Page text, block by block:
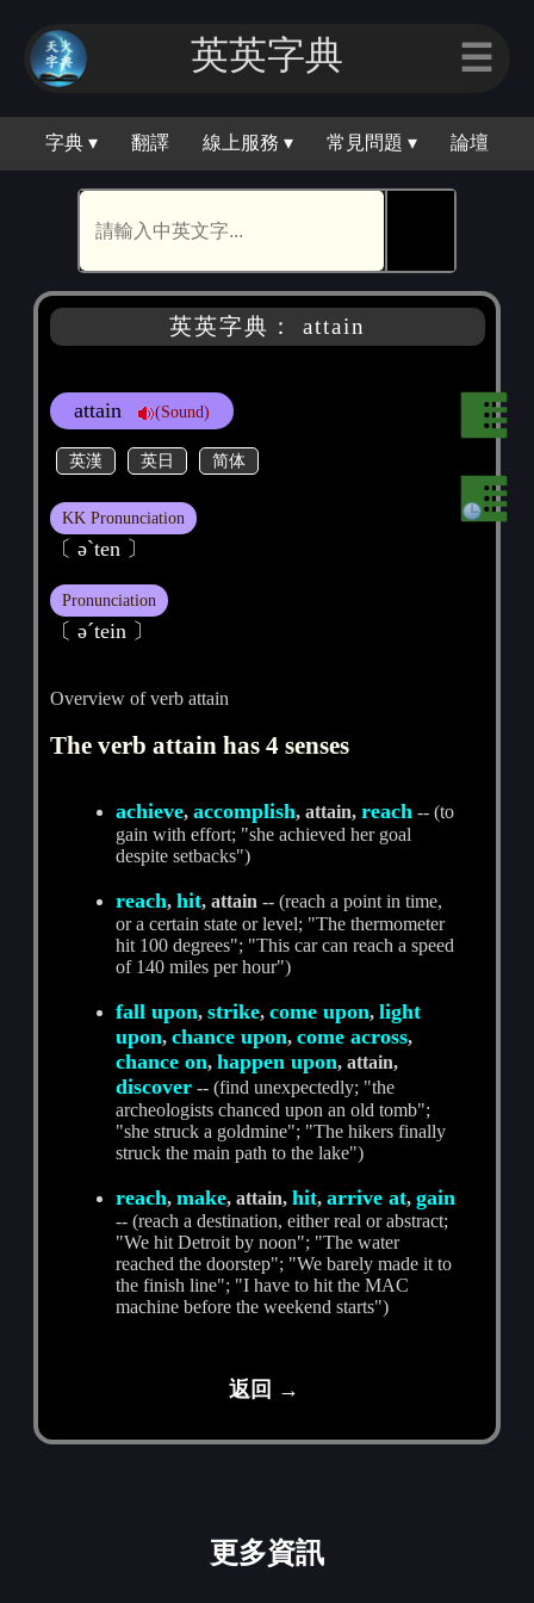
英英字典 ☰
字典 ▾ 翻譯 線上服務 ▾ 常見問題 ▾ 論壇
英英字典： attain
attain (Sound)
英漢 英日 简体
KK Pronunciation
〔 әˋten 〕
Pronunciation
〔 әˊtein 〕
Overview of verb attain
The verb attain has 4 senses
achieve,accomplish, attain,reach -- (to
gain with effort; "she achieved her goal
despite setbacks")
reach,hit, attain -- (reach a point in time,
or a certain state or level; "The thermometer
hit 100 degrees"; "This car can reach a speed
of 140 miles per hour")
fall upon,strike,come upon,light
upon,chance upon,come across,
chance on,happen upon, attain,
discover -- (find unexpectedly; "the
archeologists chanced upon an old tomb";
"she struck a goldmine"; "The hikers finally
struck the main path to the lake")
reach,make, attain,hit,arrive at,gain
-- (reach a destination, either real or abstract;
"We hit Detroit by noon"; "The water
reached the doorstep"; "We barely made it to
the finish line"; "I have to hit the MAC
machine before the weekend starts")
返回 →
更多資訊